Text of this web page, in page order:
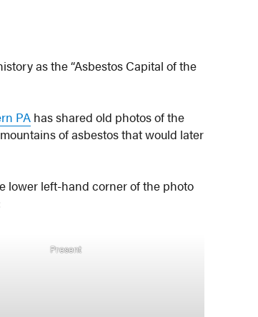
as the “Asbestos Capital of the
PA has shared old photos of the
of asbestos that would later
lower left-hand corner of the photo
Present